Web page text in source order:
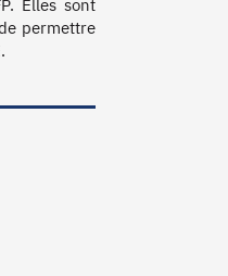
Elles sont
permettre